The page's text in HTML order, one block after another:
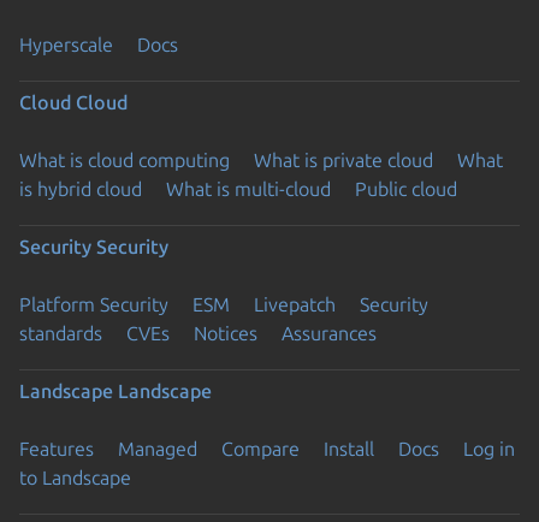
Hyperscale Docs
Cloud Cloud
What is cloud computing What is private cloud
What
is hybrid cloud
What is multi-cloud Public cloud
Security Security
Platform Security ESM Livepatch
Security
standards
CVEs Notices Assurances
Landscape Landscape
Features Managed Compare Install Docs
Log in
to Landscape